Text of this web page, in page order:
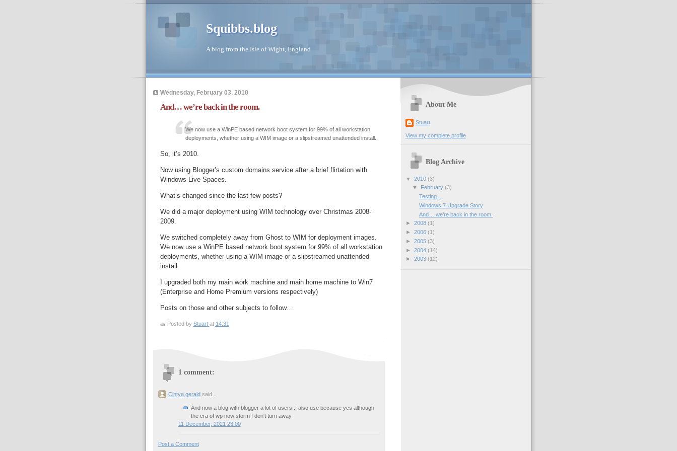
Squibbs.blog
A blog from the Isle of Wight, England
Wednesday, February 03, 2010
And… we’re back in the room.
We now use a WinPE based network boot system for 99% of all workstation
deployments, whether using a WIM image or a slipstreamed unattended install.
So, it’s 2010.
Now using Blogger’s custom domains service after a brief flirtation with
Windows Live Spaces.
What’s changed since the last few posts?
We did a major deployment using WIM technology over Christmas 2008-
2009.
We switched completely away from Ghost to WIM for deployment images.
We now use a WinPE based network boot system for 99% of all workstation
deployments, whether using a WIM image or a slipstreamed unattended
install.
I upgraded both my main work machine and main home machine to Win7
(Enterprise and Home Premium versions respectively)
Posts on those and other subjects to follow…
Posted by Stuart at 14:31
1 comment:
Cintya gerald said...
And now a blog with blogger a lot of users..I also use because yes although
the era of wp now storm I don't turn away
11 December, 2021 23:00
Post a Comment
About Me
Stuart
View my complete profile
Blog Archive
▼ 2010 (3)
▼
February (3)
Testing...
Windows 7 Upgrade Story
And… we’re back in the room.
► 2008 (1)
► 2006 (1)
► 2005 (3)
► 2004 (14)
► 2003 (12)